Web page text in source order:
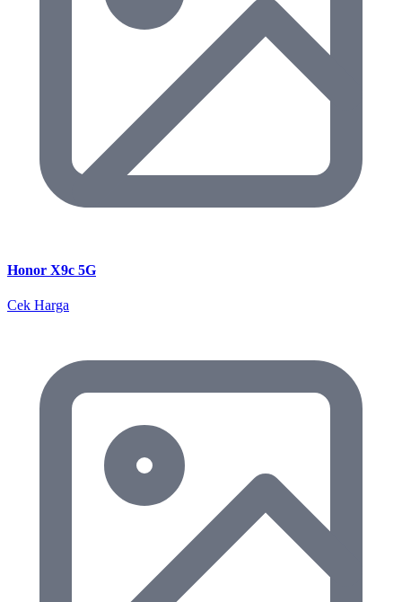
Honor X9c 5G
Cek Harga